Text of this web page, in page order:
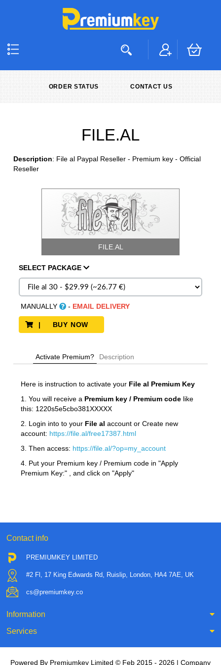
ORDER STATUS CONTACT US
FILE.AL
Description: File al Paypal Reseller - Premium key - Official
Reseller
FILE.AL
SELECT PACKAGE
MANUALLY - EMAIL DELIVERY
| BUY NOW
Activate Premium? Description
Here is instruction to activate your File al Premium Key
1. You will receive a Premium key / Premium codelike
this: 1220s5e5cbo381XXXXX
2. Login into to your File al account or Create new
account: https://file.al/free17387.html
3. Then access: https://file.al/?op=my_account
4. Put your Premium key / Premium code in "Apply
Premium Key:" , and click on "Apply"
Contact info
PREMIUMKEY LIMITED
#2 Fl, 17 King Edwards Rd, Ruislip, London, HA4 7AE, UK
cs@premiumkey.co
Information
Services
Powered By Premiumkey Limited © Feb 2015 - 2026 | Company